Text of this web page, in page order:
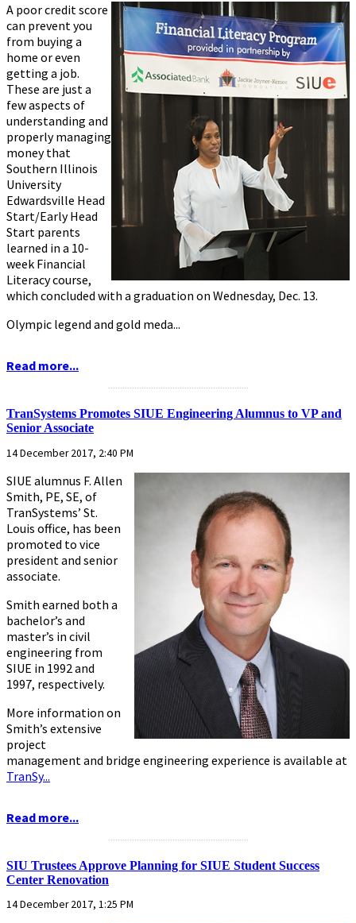
A poor credit score
can prevent you
from buying a
home or even
getting a job.
These are just a
few aspects of
understanding and
properly managing
money that
Southern Illinois
University
Edwardsville Head
Start/Early Head
Start parents
learned in a 10-
week Financial
Literacy course,
which concluded with a graduation on Wednesday, Dec. 13.
Olympic legend and gold meda...
Read more...
TranSystems Promotes SIUE Engineering Alumnus to VP and
Senior Associate
14 December 2017, 2:40 PM
SIUE alumnus F. Allen
Smith, PE, SE, of
TranSystems’ St.
Louis office, has been
promoted to vice
president and senior
associate.
Smith earned both a
bachelor’s and
master’s in civil
engineering from
SIUE in 1992 and
1997, respectively.
More information on
Smith’s extensive
project
management and bridge engineering experience is available at
TranSy...
Read more...
SIU Trustees Approve Planning for SIUE Student Success
Center Renovation
14 December 2017, 1:25 PM